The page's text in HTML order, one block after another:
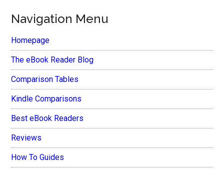
Navigation Menu
Homepage
The eBook Reader Blog
Comparison Tables
Kindle Comparisons
Best eBook Readers
Reviews
How To Guides